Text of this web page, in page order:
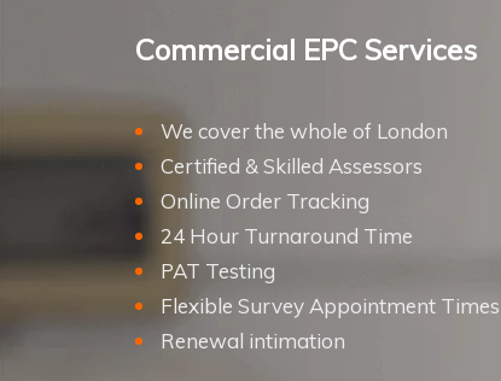
Commercial EPC Services
We cover the whole of London
Certified & Skilled Assessors
Online Order Tracking
24 Hour Turnaround Time
PAT Testing
Flexible Survey Appointment Times
Renewal intimation